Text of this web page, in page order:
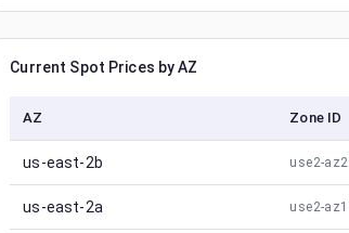
Current Spot Prices by AZ
AZ Zone ID
us-east-2b use2-az2
us-east-2a use2-az1